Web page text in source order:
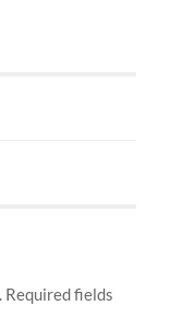
Required fields